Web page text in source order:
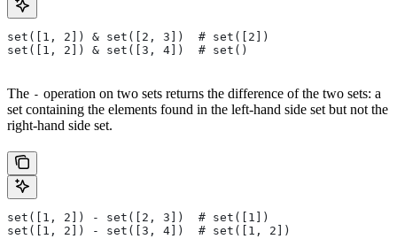
set([1, 2]) & set([2, 3])  # set([2])
set([1, 2]) & set([3, 4])  # set()
The - operation on two sets returns the difference of the two sets: a
set containing the elements found in the left-hand side set but not the
right-hand side set.
set([1, 2]) - set([2, 3])  # set([1])
set([1, 2]) - set([3, 4])  # set([1, 2])